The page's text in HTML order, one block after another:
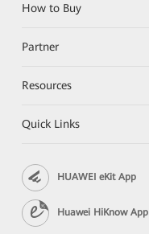
How to Buy
Partner
Resources
Quick Links
HUAWEI eKit App
Huawei HiKnow App